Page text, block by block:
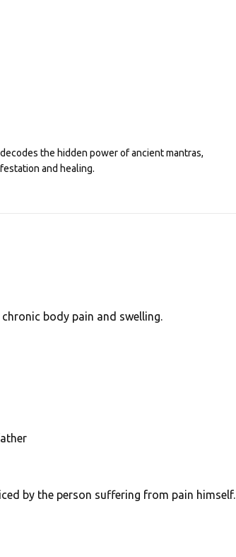
decodes the hidden power of ancient mantras,
and healing.
body pain and swelling.
by the person suffering from pain himself.